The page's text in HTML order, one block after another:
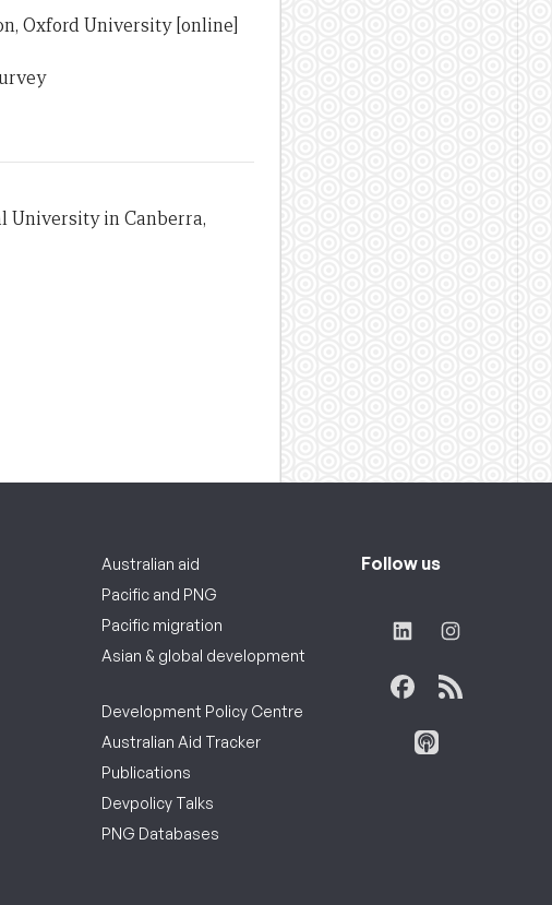
Oxford University [online]
University in Canberra,
Australian aid
Pacific and PNG
Pacific migration
Asian & global development
Development Policy Centre
Australian Aid Tracker
Publications
Devpolicy Talks
PNG Databases
Follow us